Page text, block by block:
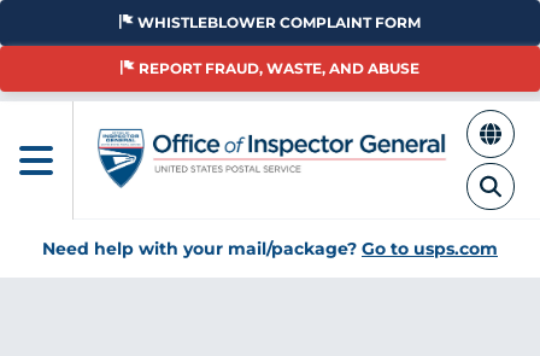
Skip
main
WHISTLEBLOWER COMPLAINT FORM
REPORT FRAUD, WASTE, AND ABUSE
Need help with your mail/package? Go to usps.com